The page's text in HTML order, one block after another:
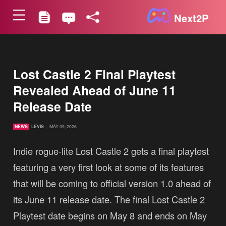
Next2P
Lost Castle 2 Final Playtest
Revealed Ahead of June 11
Release Date
NEWS LEVIS MAY 09, 2026
Indie rogue-lite Lost Castle 2 gets a final playtest
featuring a very first look at some of its features
that will be coming to official version 1.0 ahead of
its June 11 release date. The final Lost Castle 2
Playtest date begins on May 8 and ends on May